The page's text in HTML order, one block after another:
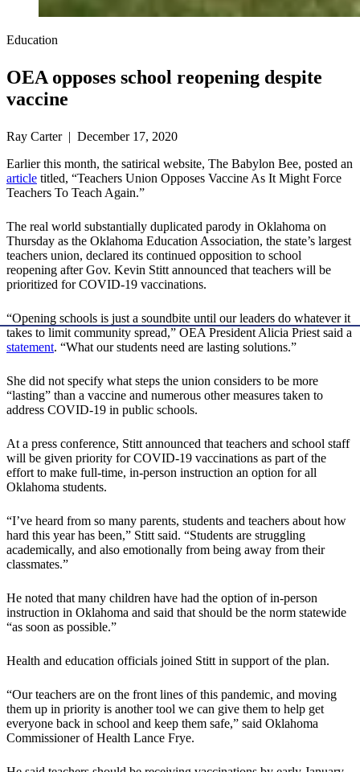
Education
OEA opposes school reopening despite
vaccine
Ray Carter | December 17, 2020
Earlier this month, the satirical website, The Babylon Bee, posted an
article titled, “Teachers Union Opposes Vaccine As It Might Force
Teachers To Teach Again.”
The real world substantially duplicated parody in Oklahoma on
Thursday as the Oklahoma Education Association, the state’s largest
teachers union, declared its continued opposition to school
reopening after Gov. Kevin Stitt announced that teachers will be
prioritized for COVID-19 vaccinations.
“Opening schools is just a soundbite until our leaders do whatever it
takes to limit community spread,” OEA President Alicia Priest said a
statement. “What our students need are lasting solutions.”
She did not specify what steps the union considers to be more
“lasting” than a vaccine and numerous other measures taken to
address COVID-19 in public schools.
At a press conference, Stitt announced that teachers and school staff
will be given priority for COVID-19 vaccinations as part of the
effort to make full-time, in-person instruction an option for all
Oklahoma students.
“I’ve heard from so many parents, students and teachers about how
hard this year has been,” Stitt said. “Students are struggling
academically, and also emotionally from being away from their
classmates.”
He noted that many children have had the option of in-person
instruction in Oklahoma and said that should be the norm statewide
“as soon as possible.”
Health and education officials joined Stitt in support of the plan.
“Our teachers are on the front lines of this pandemic, and moving
them up in priority is another tool we can give them to help get
everyone back in school and keep them safe,” said Oklahoma
Commissioner of Health Lance Frye.